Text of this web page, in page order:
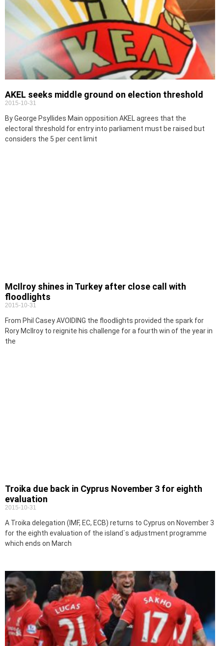
AKEL seeks middle ground on election threshold
2015-10-31
By George Psyllides Main opposition AKEL agrees that the
electoral threshold for entry into parliament must be raised but
considers the 5 per cent limit
McIlroy shines in Turkey after close call with
floodlights
2015-10-31
From Phil Casey AVOIDING the floodlights provided the spark for
Rory McIlroy to reignite his challenge for a fourth win of the year in
the
Troika due back in Cyprus November 3 for eighth
evaluation
2015-10-31
A Troika delegation (IMF, EC, ECB) returns to Cyprus on November 3
for the eighth evaluation of the island`s adjustment programme
which ends on March